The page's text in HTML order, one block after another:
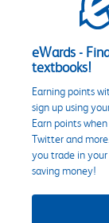
eWards -
textbooks!
Earning points
sign up using
Earn points
Twitter and
you trade in
saving money!